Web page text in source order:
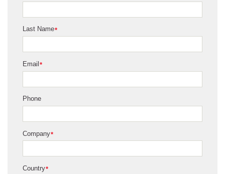
*
Last Name
*
Email
Phone
*
Company
*
Country